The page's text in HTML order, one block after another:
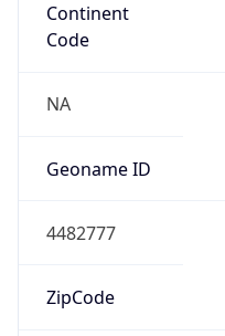
Continent
Code
NA
Geoname ID
4482777
ZipCode